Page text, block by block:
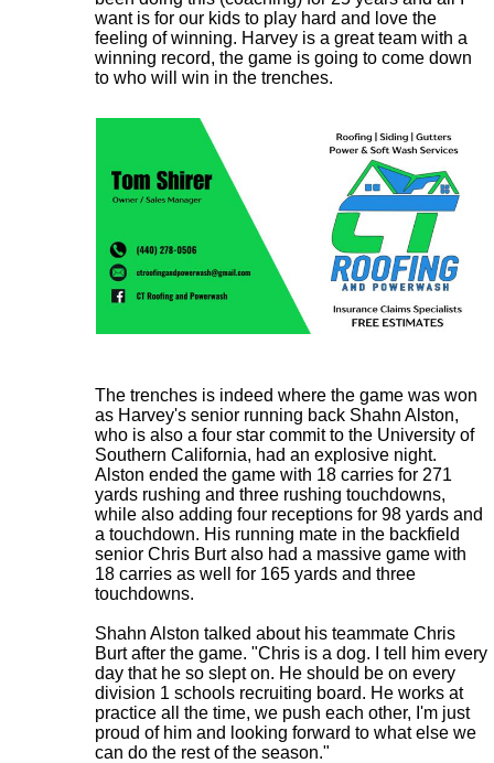
want is for our kids to play hard and love the
feeling of winning. Harvey is a great team with a
winning record, the game is going to come down
to who will win in the trenches.
The trenches is indeed where the game was won
as Harvey's senior running back Shahn Alston,
who is also a four star commit to the University of
Southern California, had an explosive night.
Alston ended the game with 18 carries for 271
yards rushing and three rushing touchdowns,
while also adding four receptions for 98 yards and
a touchdown. His running mate in the backfield
senior Chris Burt also had a massive game with
18 carries as well for 165 yards and three
touchdowns.
Shahn Alston talked about his teammate Chris
Burt after the game. "Chris is a dog. I tell him every
day that he so slept on. He should be on every
division 1 schools recruiting board. He works at
practice all the time, we push each other, I'm just
proud of him and looking forward to what else we
can do the rest of the season."